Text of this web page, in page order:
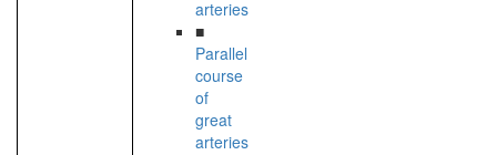
arteries
■
Parallel
course
of
great
arteries